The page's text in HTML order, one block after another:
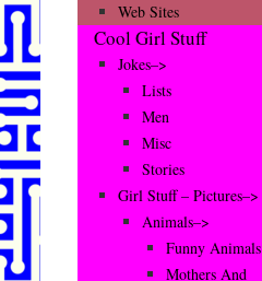
Web Sites
Cool Girl Stuff
Jokes–>
Lists
Men
Misc
Stories
Girl Stuff – Pictures–>
Animals–>
Funny Animals
Mothers And